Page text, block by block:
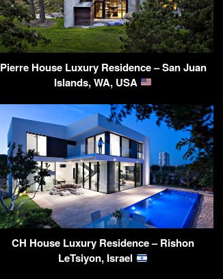
Pierre House Luxury Residence – San Juan
Islands, WA, USA
CH House Luxury Residence – Rishon
LeTsiyon, Israel